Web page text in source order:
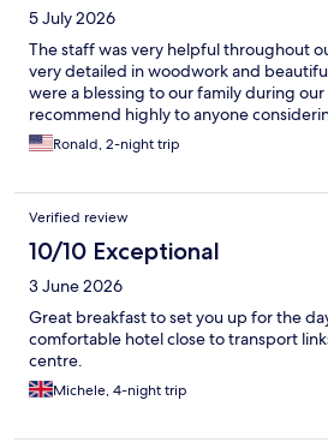
5 July 2026
The staff was very helpful throughout
very detailed in woodwork and
were a blessing to our family during
recommend highly to anyone
Ronald, 2-night trip
Verified review
10/10 Exceptional
3 June 2026
Great breakfast to set you up for the
comfortable hotel close to transport
centre.
Michele, 4-night trip